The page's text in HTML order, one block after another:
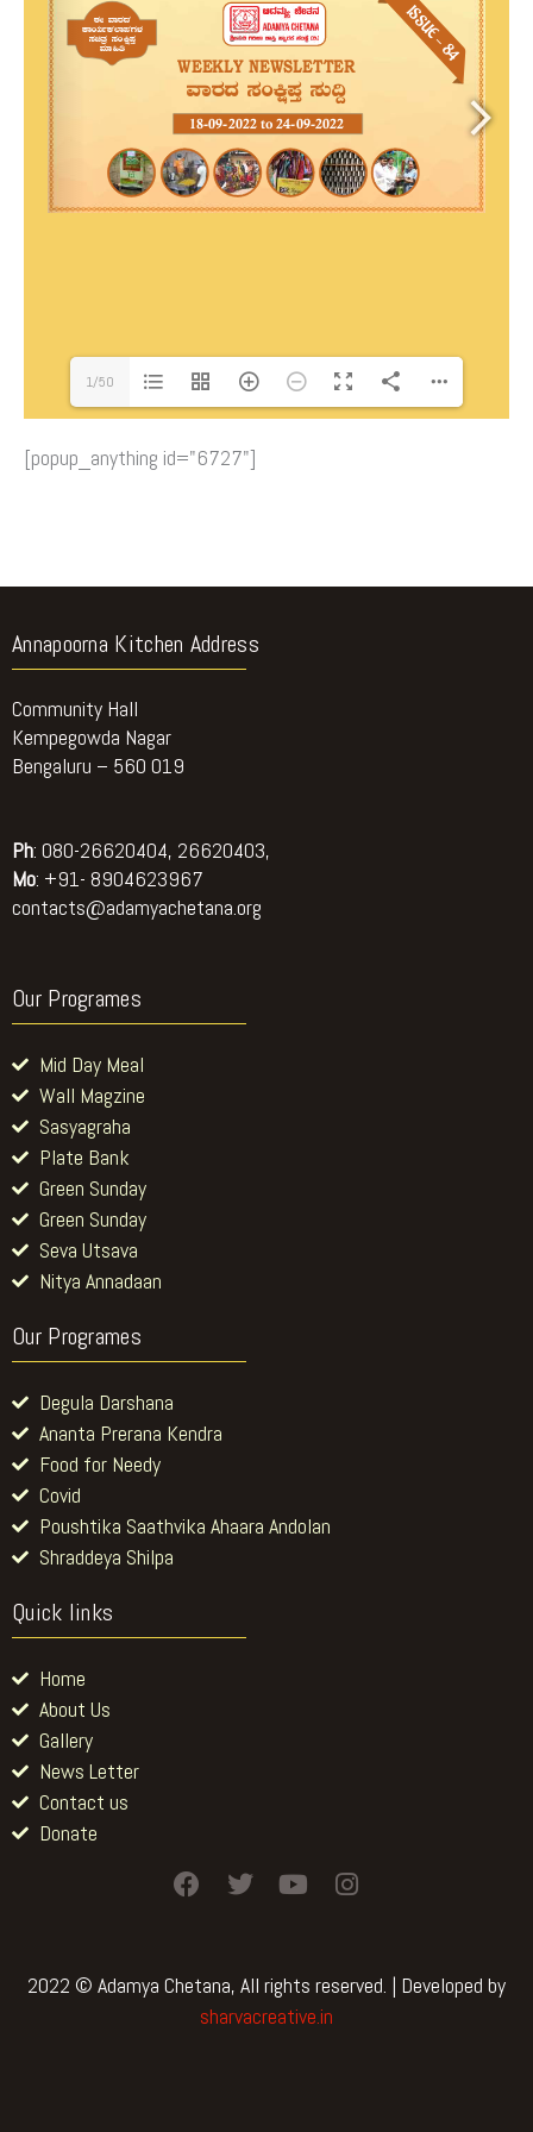
1/50
[popup_anything id="6727"]
Annapoorna Kitchen Address
Community Hall
Kempegowda Nagar
Bengaluru – 560 019
Ph: 080-26620404, 26620403,
Mo: +91- 8904623967
contacts@adamyachetana.org
Our Programes
Mid Day Meal
Wall Magzine
Sasyagraha
Plate Bank
Green Sunday
Green Sunday
Seva Utsava
Nitya Annadaan
Our Programes
Degula Darshana
Ananta Prerana Kendra
Food for Needy
Covid
Poushtika Saathvika Ahaara Andolan
Shraddeya Shilpa
Quick links
Home
About Us
Gallery
News Letter
Contact us
Donate
F
a
b
T
w
t
e
Y
o
u
b
I
n
a
2022 © Adamya Chetana, All rights reserved. | Developed by
sharvacreative.in